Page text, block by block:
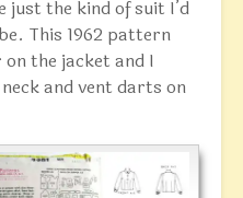
the kind of suit I’d
This 1962 pattern
the jacket and I
and vent darts on